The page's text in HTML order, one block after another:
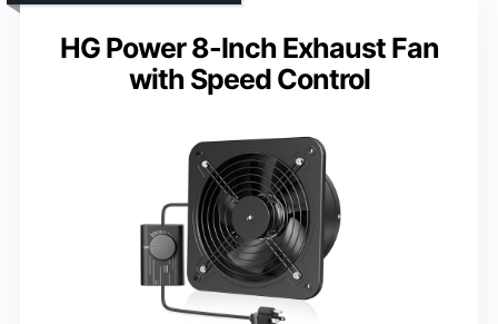
HG Power 8-Inch Exhaust Fan
with Speed Control